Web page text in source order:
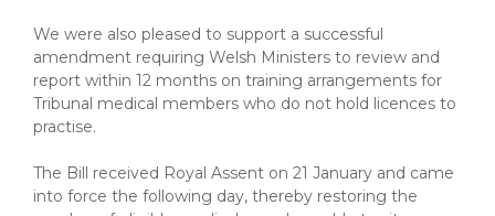
We were also pleased to support a successful
amendment requiring Welsh Ministers to review and
report within 12 months on training arrangements for
Tribunal medical members who do not hold licences to
practise.
The Bill received Royal Assent on 21 January and came
into force the following day, thereby restoring the